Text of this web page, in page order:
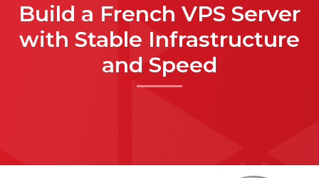
Build a French VPS Server
with Stable Infrastructure
and Speed